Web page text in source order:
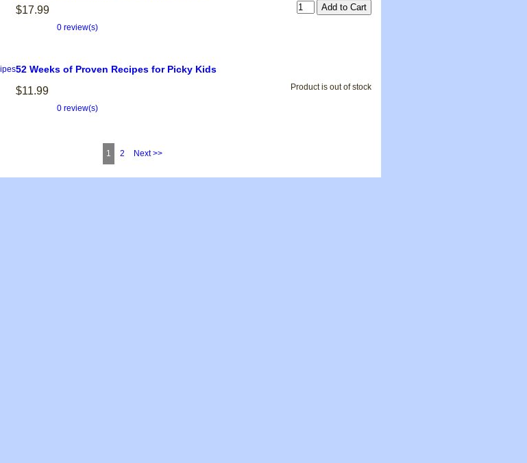
$17.99
0 review(s)
52 Weeks of Proven Recipes for Picky Kids
$11.99
0 review(s)
Product is out of stock
1 2 Next >>